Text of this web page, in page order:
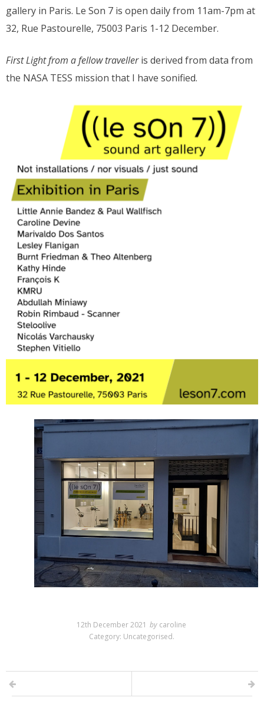
gallery in Paris. Le Son 7 is open daily from 11am-7pm at
32, Rue Pastourelle, 75003 Paris 1-12 December.
First Light from a fellow travelleris derived from data from
the NASA TESS mission that I have sonified.
12th December 2021 by caroline
Category: Uncategorised.